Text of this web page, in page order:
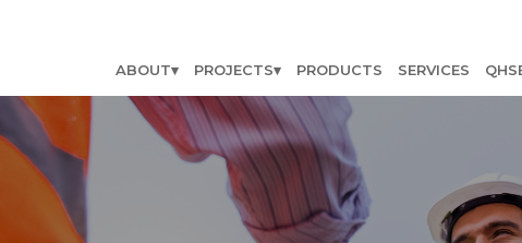
ABOUT PROJECTS PRODUCTS SERVICES